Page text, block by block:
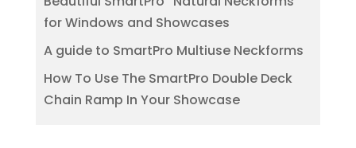
for Windows and Showcases
A guide to SmartPro Multiuse Neckforms
How To Use The SmartPro Double Deck
Chain Ramp In Your Showcase